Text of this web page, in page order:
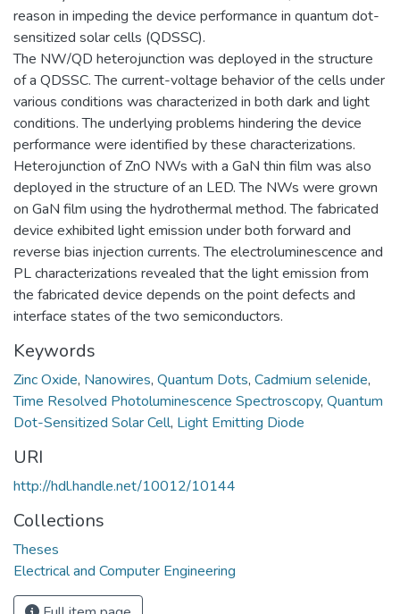
reason in impeding the device performance in quantum dot-
sensitized solar cells (QDSSC).
The NW/QD heterojunction was deployed in the structure
of a QDSSC. The current-voltage behavior of the cells under
various conditions was characterized in both dark and light
conditions. The underlying problems hindering the device
performance were identified by these characterizations.
Heterojunction of ZnO NWs with a GaN thin film was also
deployed in the structure of an LED. The NWs were grown
on GaN film using the hydrothermal method. The fabricated
device exhibited light emission under both forward and
reverse bias injection currents. The electroluminescence and
PL characterizations revealed that the light emission from
the fabricated device depends on the point defects and
interface states of the two semiconductors.
Keywords
Zinc Oxide, Nanowires, Quantum Dots, Cadmium selenide,
Time Resolved Photoluminescence Spectroscopy, Quantum
Dot-Sensitized Solar Cell, Light Emitting Diode
URI
http://hdl.handle.net/10012/10144
Collections
Theses
Electrical and Computer Engineering